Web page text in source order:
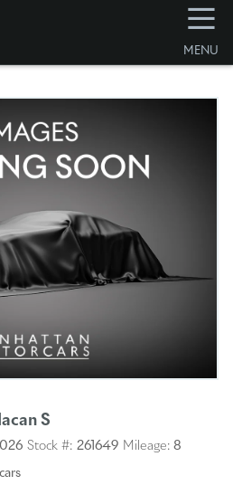
☰
MENU
S
Stock #: 261649 Mileage: 8